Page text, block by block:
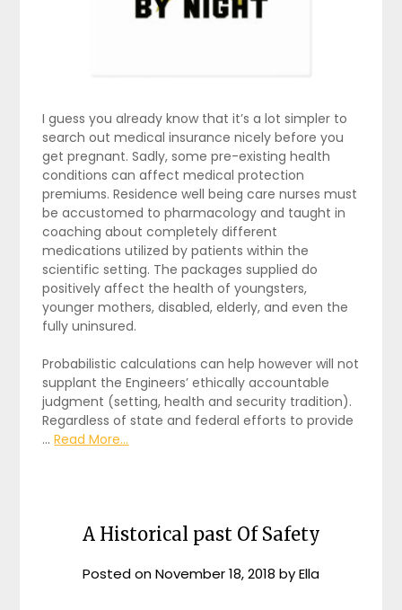
I guess you already know that it’s a lot simpler to
search out medical insurance nicely before you
get pregnant. Sadly, some pre-existing health
conditions can affect medical protection
premiums. Residence well being care nurses must
be accustomed to pharmacology and taught in
coaching about completely different
medications utilized by patients within the
scientific setting. The packages supplied do
positively affect the health of youngsters,
younger mothers, disabled, elderly, and even the
fully uninsured.
Probabilistic calculations can help however will not
supplant the Engineers’ ethically accountable
judgment (setting, health and security tradition).
Regardless of state and federal efforts to provide
…Read More...
A Historical past Of Safety
Posted onNovember 18, 2018 byElla